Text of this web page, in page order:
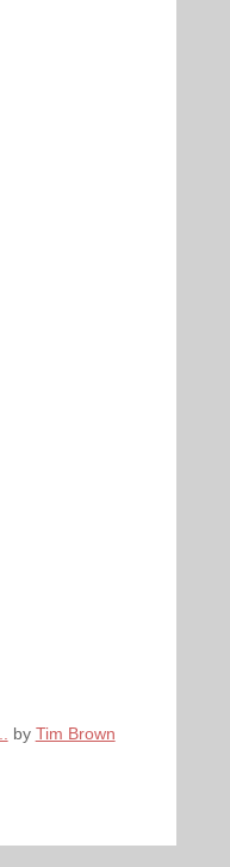
by Tim Brown